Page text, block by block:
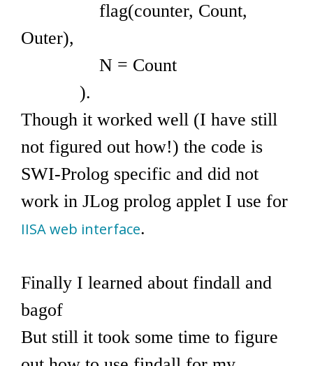
flag(counter, Count,
Outer),
N = Count
).
Though it worked well (I have still
not figured out how!) the code is
SWI-Prolog specific and did not
work in JLog prolog applet I use for
IISA web interface.
Finally I learned about findall and
bagof
But still it took some time to figure